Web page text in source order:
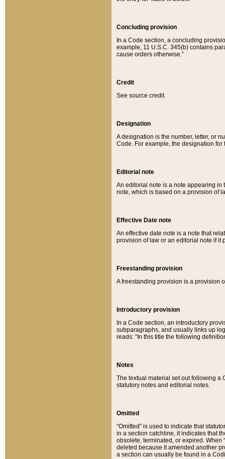
Concluding provision
In a Code section, a concluding
example, 11 U.S.C. 345(b) contains
cause orders otherwise.”
Credit
See source credit.
Designation
A designation is the number, letter, or
Code. For example, the designation for
Editorial note
An editorial note is a note appearing in
note, which is based on a provision of
Effective Date note
An effective date note is a note that
provision of law or an editorial note if it
Freestanding provision
A freestanding provision is a provision
Introductory provision
In a Code section, an introductory
subparagraphs, and usually links up
reads: “In this title the following
Notes
The textual material set out following a
statutory notes and editorial notes.
Omitted
“Omitted” is used to indicate that
in a section catchline, it indicates that
obsolete, terminated, or expired. When
deleted because it amended another
a section can usually be found in a